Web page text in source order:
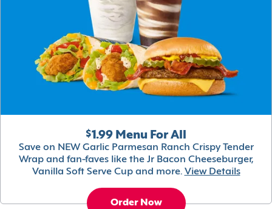
$1.99 Menu For All
Save on NEW Garlic Parmesan Ranch Crispy Tender
Wrap and fan-faves like the Jr Bacon Cheeseburger,
Vanilla Soft Serve Cup and more. View Details
Order Now